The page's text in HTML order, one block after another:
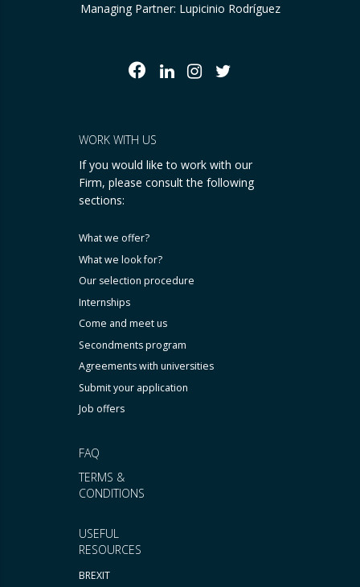
Managing Partner: Lupicinio Rodríguez
USEFUL
RESOURCES
BREXIT
FAQ
TERMS &
CONDITIONS
WORK WITH US
If you would like to work with our
Firm, please consult the following
sections:
What we offer?
What we look for?
Our selection procedure
Internships
Come and meet us
Secondments program
Agreements with universities
Submit your application
Job offers